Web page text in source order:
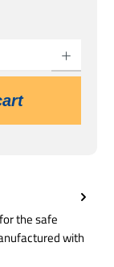
the safe
with